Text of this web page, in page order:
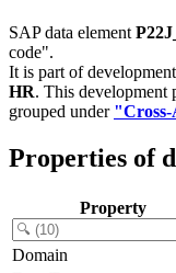
SAP data element
code".
It is part of
HR. This development
grouped under
Properties of
Property
Domain